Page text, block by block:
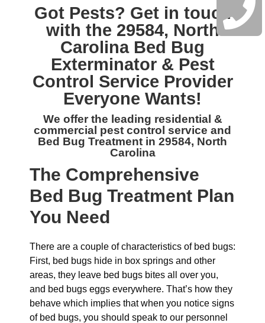
Got Pests? Get in touch
with the 29584, North
Carolina Bed Bug
Exterminator & Pest
Control Service Provider
Everyone Wants!
We offer the leading residential &
commercial pest control service and
Bed Bug Treatment in 29584, North
Carolina
The Comprehensive
Bed Bug Treatment Plan
You Need
There are a couple of characteristics of bed bugs:
First, bed bugs hide in box springs and other
areas, they leave bed bugs bites all over you,
and bed bugs eggs everywhere. That’s how they
behave which implies that when you notice signs
of bed bugs, you should speak to our personnel